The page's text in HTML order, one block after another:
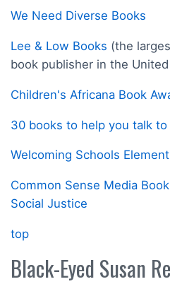
We Need Diverse Books
Lee & Low Books (the
book publisher in the
Children's Africana Book
30 books to help you talk
Welcoming Schools
Common Sense Media
Social Justice
top
Black-Eyed Susan